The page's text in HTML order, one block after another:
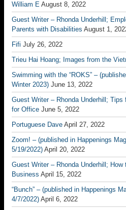
William E August 8, 2022
Guest Writer – Rhonda Underhill;
Parents with Disabilities August 1,
Fifi July 26, 2022
Trieu Hai Hoang; Images from the
Swimming with the “ROKS” –
Winter 2023) June 13, 2022
Guest Writer – Rhonda Underhill; Tips
for Office June 5, 2022
Portuguese Dave April 27, 2022
Zoom! – (published in Happenings
5/19/2022) April 20, 2022
Guest Writer – Rhonda Underhill; How
Business April 15, 2022
“Bunch” – (published in Happenings
4/7/2022) April 6, 2022